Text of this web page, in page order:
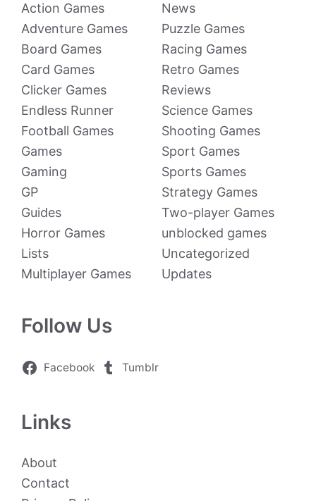
Action Games
Adventure Games
Board Games
Card Games
Clicker Games
Endless Runner
Football Games
Games
Gaming
GP
Guides
Horror Games
Lists
Multiplayer Games
News
Puzzle Games
Racing Games
Retro Games
Reviews
Science Games
Shooting Games
Sport Games
Sports Games
Strategy Games
Two-player Games
unblocked games
Uncategorized
Updates
Follow Us
Facebook Tumblr
Links
About
Contact